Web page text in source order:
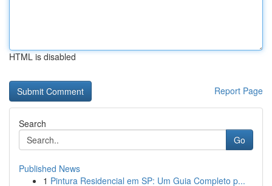
HTML is disabled
Report Page
Search
Go
Published News
1 Pintura Residencial em SP: Um Guia Completo p...